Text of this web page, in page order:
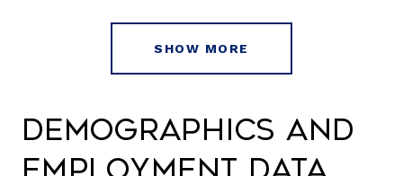
SHOW MORE
Demographics and